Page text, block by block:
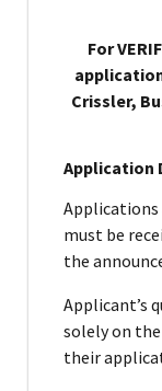
For
Crissler,
Application
Applications
must be
the
Applicant’s
solely on
their